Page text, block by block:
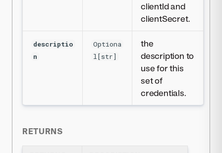
clientId and
clientSecret.
descriptio
n
Optiona
l[str]
the
description to
use for this
set of
credentials.
RETURNS